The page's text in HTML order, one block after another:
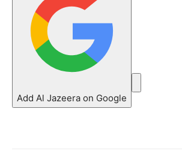
Add Al Jazeera on Google